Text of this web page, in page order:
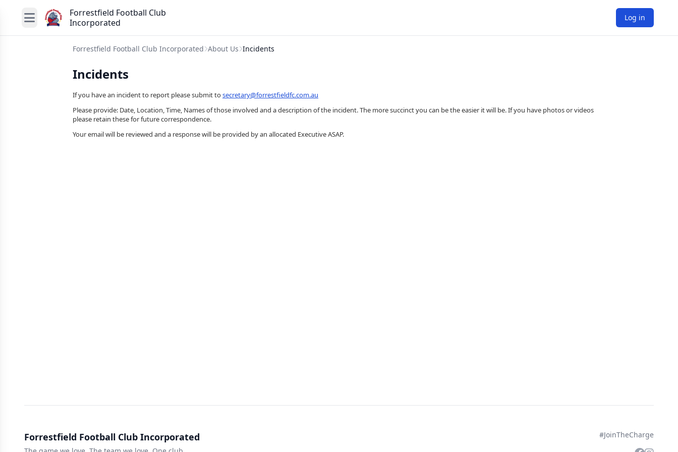
Forrestfield Football Club
Incorporated
Log in
Forrestfield Football Club Incorporated About Us Incidents
Incidents
If you have an incident to report please submit tosecretary@forrestfieldfc.com.au
Please provide: Date, Location, Time, Names of those involved and a description of the incident. The more succinct you can be the easier it will be. If you have photos or videos
please retain these for future correspondence.
Your email will be reviewed and a response will be provided by an allocated Executive ASAP.
Forrestfield Football Club Incorporated #JoinTheCharge